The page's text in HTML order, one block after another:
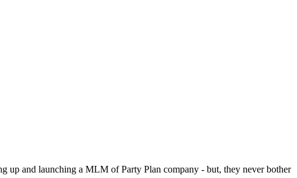
up and launching a MLM of Party Plan company - but, they never bother